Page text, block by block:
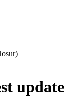
update